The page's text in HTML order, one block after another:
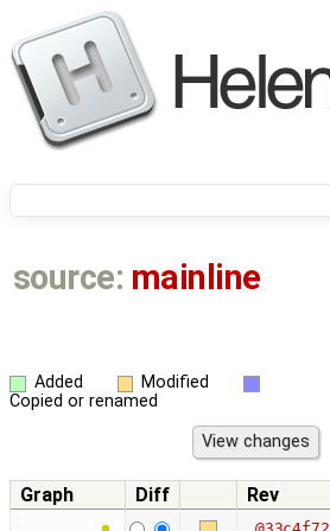
source: mainline
Added
Modified
Copied or renamed
Graph Diff Rev